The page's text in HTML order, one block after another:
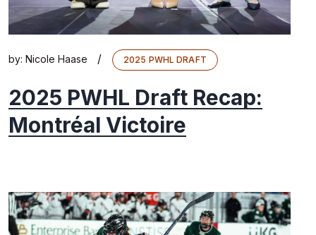
by: Nicole Haase / 2025 PWHL DRAFT
2025 PWHL Draft Recap:
Montréal Victoire